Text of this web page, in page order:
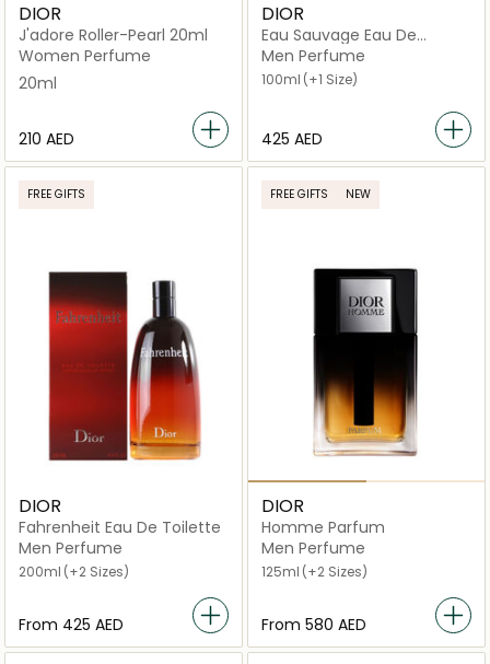
DIOR
J'adore Roller-Pearl 20ml
Women Perfume
20ml
⁦210⁩ AED
DIOR
Eau Sauvage Eau De
Toilette
Men Perfume
100ml (+1 Size)
⁦425⁩ AED
FREE GIFTS
DIOR
Fahrenheit Eau De Toilette
Men Perfume
200ml (+2 Sizes)
From ⁦425⁩ AED
FREE GIFTS NEW
DIOR
Homme Parfum
Men Perfume
125ml (+2 Sizes)
From ⁦580⁩ AED